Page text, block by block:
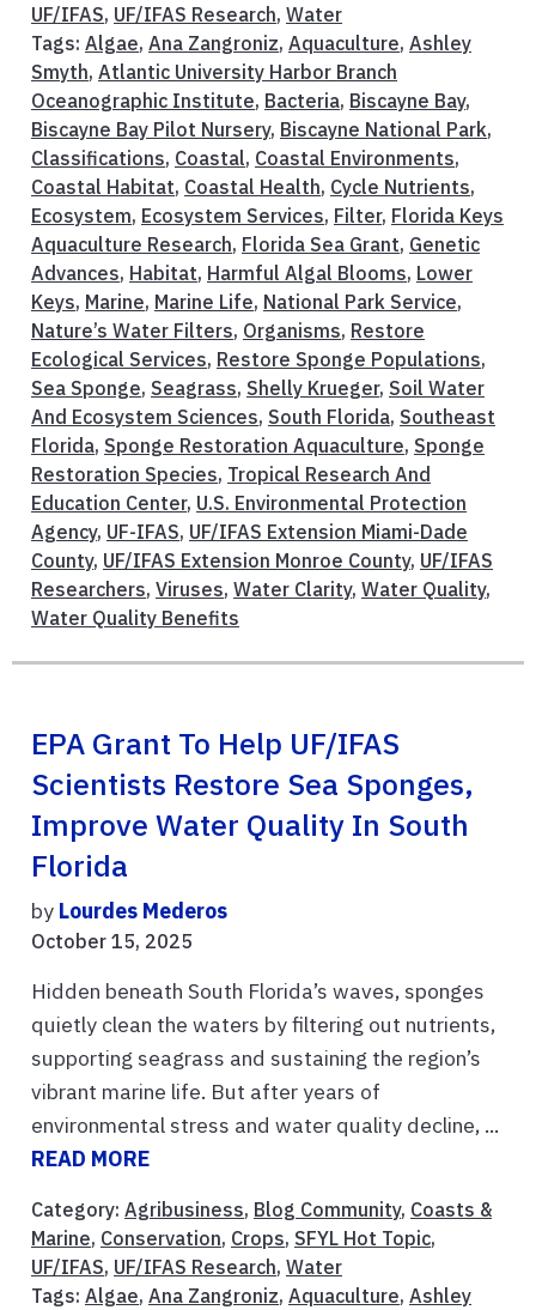
UF/IFAS, UF/IFAS Research, Water
Tags: Algae, Ana Zangroniz, Aquaculture, Ashley
Smyth, Atlantic University Harbor Branch
Oceanographic Institute, Bacteria, Biscayne Bay,
Biscayne Bay Pilot Nursery, Biscayne National Park,
Classifications, Coastal, Coastal Environments,
Coastal Habitat, Coastal Health, Cycle Nutrients,
Ecosystem, Ecosystem Services, Filter, Florida Keys
Aquaculture Research, Florida Sea Grant, Genetic
Advances, Habitat, Harmful Algal Blooms, Lower
Keys, Marine, Marine Life, National Park Service,
Nature’s Water Filters, Organisms, Restore
Ecological Services, Restore Sponge Populations,
Sea Sponge, Seagrass, Shelly Krueger, Soil Water
And Ecosystem Sciences, South Florida, Southeast
Florida, Sponge Restoration Aquaculture, Sponge
Restoration Species, Tropical Research And
Education Center, U.S. Environmental Protection
Agency, UF-IFAS, UF/IFAS Extension Miami-Dade
County, UF/IFAS Extension Monroe County, UF/IFAS
Researchers, Viruses, Water Clarity, Water Quality,
Water Quality Benefits
EPA Grant To Help UF/IFAS
Scientists Restore Sea Sponges,
Improve Water Quality In South
Florida
by Lourdes Mederos
October 15, 2025
Hidden beneath South Florida’s waves, sponges
quietly clean the waters by filtering out nutrients,
supporting seagrass and sustaining the region’s
vibrant marine life. But after years of
environmental stress and water quality decline, ...
READ MORE
Category: Agribusiness, Blog Community, Coasts &
Marine, Conservation, Crops, SFYL Hot Topic,
UF/IFAS, UF/IFAS Research, Water
Tags: Algae, Ana Zangroniz, Aquaculture, Ashley